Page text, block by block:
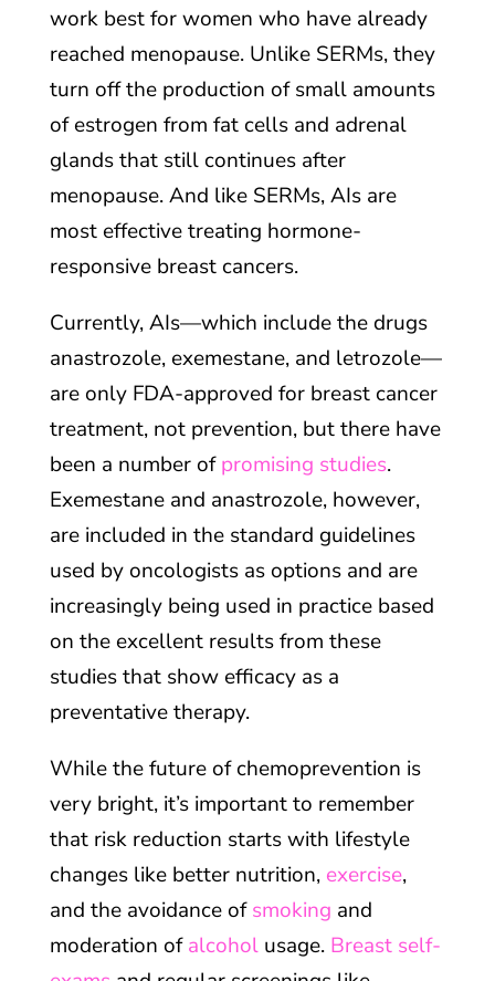
work best for women who have already
reached menopause. Unlike SERMs, they
turn off the production of small amounts
of estrogen from fat cells and adrenal
glands that still continues after
menopause. And like SERMs, AIs are
most effective treating hormone-
responsive breast cancers.
Currently, AIs—which include the drugs
anastrozole, exemestane, and letrozole—
are only FDA-approved for breast cancer
treatment, not prevention, but there have
been a number ofpromising studies.
Exemestane and anastrozole, however,
are included in the standard guidelines
used by oncologists as options and are
increasingly being used in practice based
on the excellent results from these
studies that show efficacy as a
preventative therapy.
While the future of chemoprevention is
very bright, it’s important to remember
that risk reduction starts with lifestyle
changes like better nutrition, exercise,
and the avoidance ofsmoking and
moderation ofalcoholusage. Breast self-